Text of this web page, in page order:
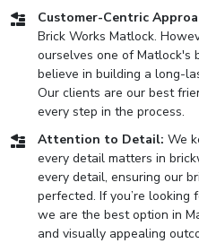
Customer-Centric
Brick Works Matlock.
ourselves one of Matlock's
believe in building a long-
Our clients are our best
every step in the process.
Attention to Detail: We
every detail matters in
every detail, ensuring our
perfected. If you’re looking
we are the best option in
and visually appealing